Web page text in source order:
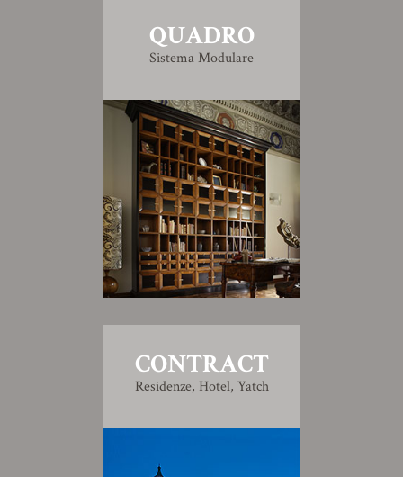
QUADRO
Sistema Modulare
CONTRACT
Residenze, Hotel, Yatch